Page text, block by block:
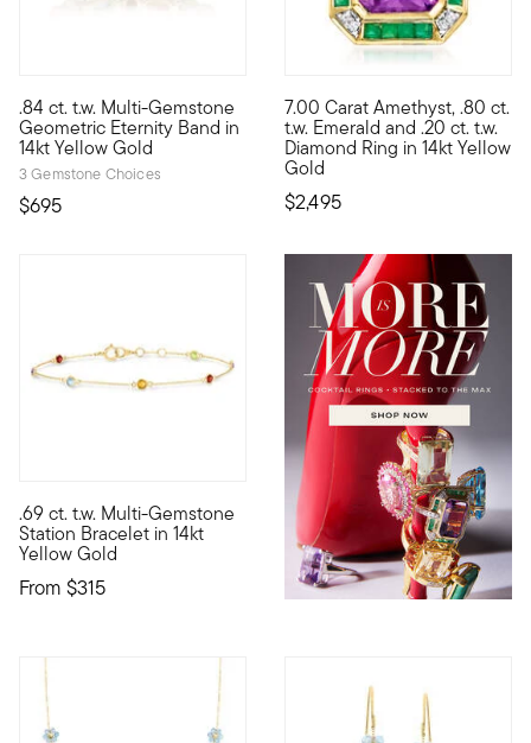
.84 ct. t.w. Multi-Gemstone
Geometric Eternity Band in
14kt Yellow Gold
3 Gemstone Choices
$695
Define your style with stack-and-layer essentials from our
7.00 Carat Amethyst, .80 ct.
t.w. Emerald and .20 ct. t.w.
Diamond Ring in 14kt Yellow
Gold
$2,495
This cheerful cocktail ring
.69 ct. t.w. Multi-Gemstone
Station Bracelet in 14kt
Yellow Gold
From $315
Define your style with stack-and-layer essentials from our